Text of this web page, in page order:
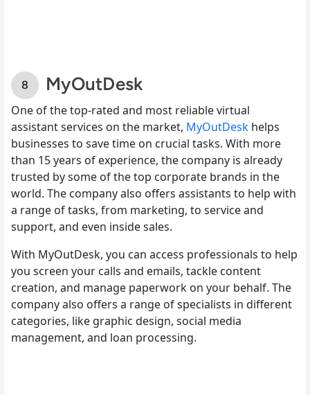
MyOutDesk
One of the top-rated and most reliable virtual
assistant services on the market, MyOutDesk helps
businesses to save time on crucial tasks. With more
than 15 years of experience, the company is already
trusted by some of the top corporate brands in the
world. The company also offers assistants to help with
a range of tasks, from marketing, to service and
support, and even inside sales.
With MyOutDesk, you can access professionals to help
you screen your calls and emails, tackle content
creation, and manage paperwork on your behalf. The
company also offers a range of specialists in different
categories, like graphic design, social media
management, and loan processing.